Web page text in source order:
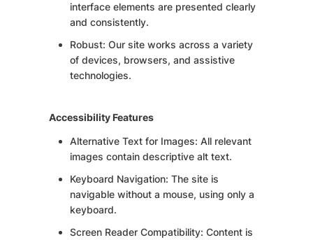
interface elements are presented clearly
and consistently.
Robust: Our site works across a variety
of devices, browsers, and assistive
technologies.
Accessibility Features
Alternative Text for Images: All relevant
images contain descriptive alt text.
Keyboard Navigation: The site is
navigable without a mouse, using only a
keyboard.
Screen Reader Compatibility: Content is